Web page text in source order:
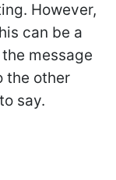
However,
can be a
message
the other
say.